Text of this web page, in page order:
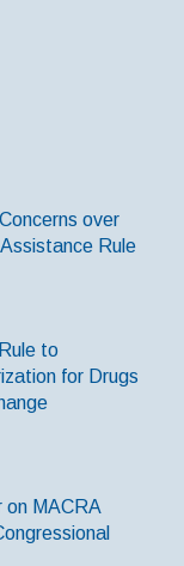
over
Rule
to
for Drugs
on MACRA